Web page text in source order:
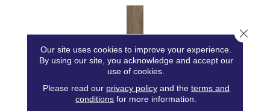
Our site uses cookies to improve your experience.
By using our site, you acknowledge and accept our
use of cookies.
Please read our privacy policyand the terms and
conditions for more information.
Close